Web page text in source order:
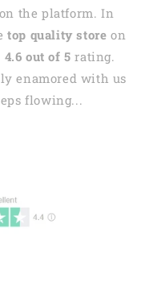
the platform. In
top quality store on
4.6 out of 5 rating.
enamored with us
flowing...